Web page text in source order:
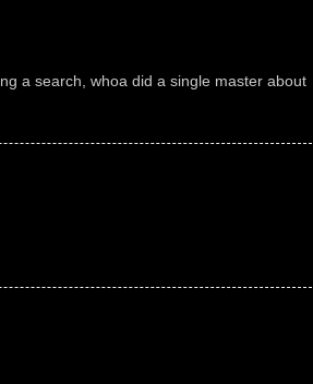
a search, whoa did a single master about